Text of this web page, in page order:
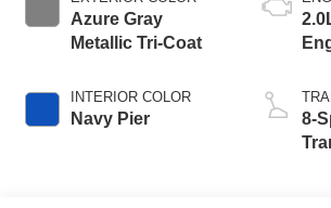
Azure Gray
Metallic Tri-Coat
INTERIOR COLOR
Navy Pier
8-